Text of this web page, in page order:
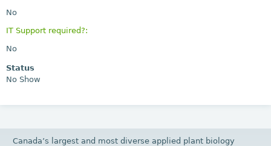
No
IT Support required?:
No
Status
No Show
Canada’s largest and most diverse applied plant biology